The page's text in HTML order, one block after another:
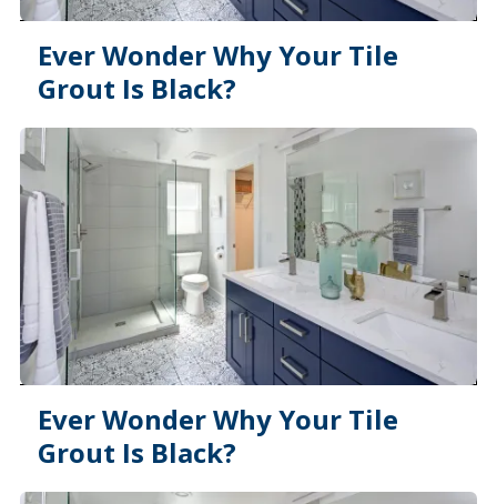
Ever Wonder Why Your Tile
Grout Is Black?
Ever Wonder Why Your Tile
Grout Is Black?